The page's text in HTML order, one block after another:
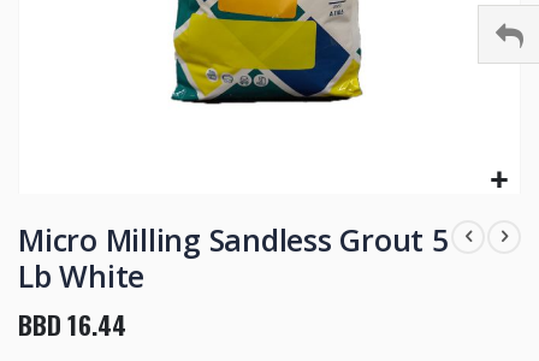
to
the
beginning
the
Micro Milling Sandless Grout 5
Lb White
BBD 16.44